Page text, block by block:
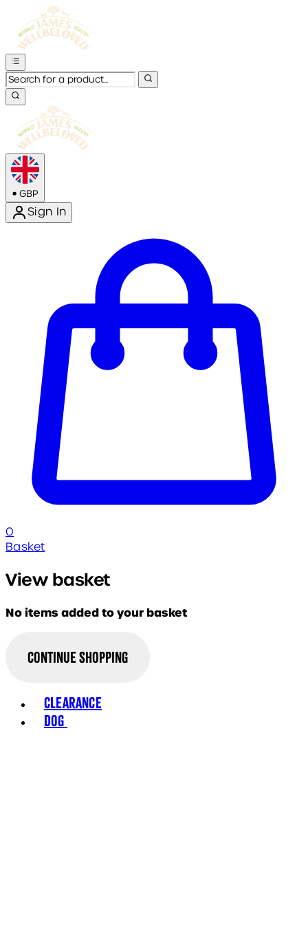
• GBP
Sign In
0
Basket
View basket
No items added to your basket
Continue Shopping
Clearance
Dog